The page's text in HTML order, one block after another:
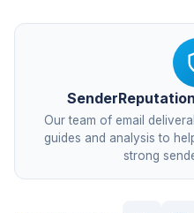
Our team of email
guides and analysis to
strong